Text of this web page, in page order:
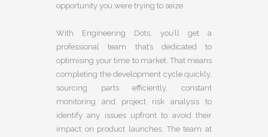
opportunity you were trying to seize.
With Engineering Dots, you’ll get a
professional team that’s dedicated to
optimising your time to market. That means
completing the development cycle quickly,
sourcing parts efficiently, constant
monitoring and project risk analysis to
identify any issues upfront to avoid their
impact on product launches. The team at